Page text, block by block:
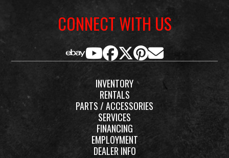
CONNECT WITH US
INVENTORY
RENTALS
PARTS / ACCESSORIES
SERVICES
FINANCING
EMPLOYMENT
DEALER INFO